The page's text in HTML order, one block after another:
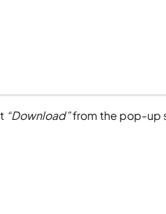
“Download” from the pop-up